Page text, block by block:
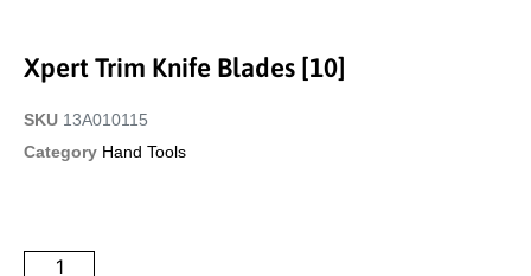
Xpert Trim Knife Blades [10]
SKU 13A010115
Category Hand Tools